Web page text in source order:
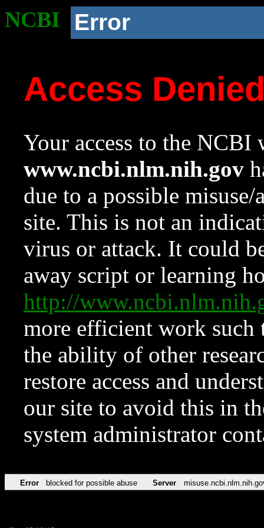
NCBI Error
Access
Your access to the NCBI
www.ncbi.nlm.nih.gov
due to a possible
site. This is not an
virus or attack. It could
away script or learning
http://
more efficient work such
the ability of other
restore access and
our site to avoid this in
system administrator
Error blocked for possible abuse Server